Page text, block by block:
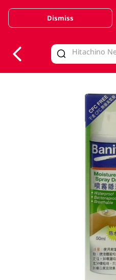
Valid Until 30 June 2026
Dismiss